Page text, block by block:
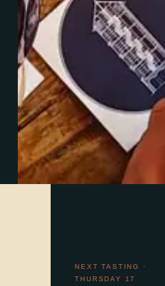
NEXT TASTING ·
THURSDAY 17